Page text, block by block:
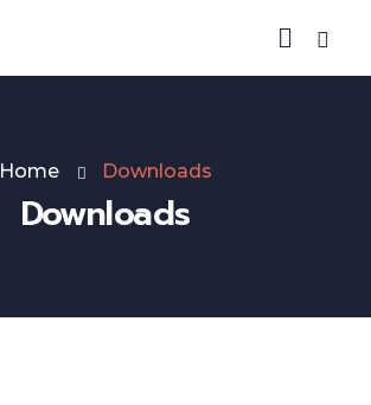
Home Downloads
Downloads